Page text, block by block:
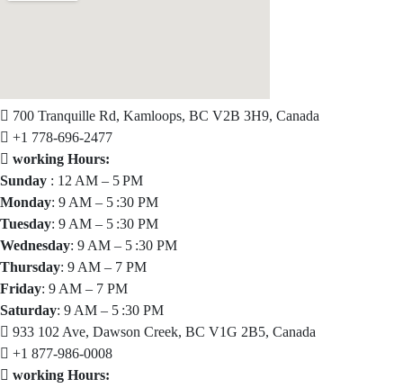
700 Tranquille Rd, Kamloops, BC V2B 3H9, Canada
+1 778-696-2477
working Hours:
Sunday : 12 AM – 5 PM
Monday: 9 AM – 5 :30 PM
Tuesday: 9 AM – 5 :30 PM
Wednesday: 9 AM – 5 :30 PM
Thursday: 9 AM – 7 PM
Friday: 9 AM – 7 PM
Saturday: 9 AM – 5 :30 PM
933 102 Ave, Dawson Creek, BC V1G 2B5, Canada
+1 877-986-0008
working Hours: